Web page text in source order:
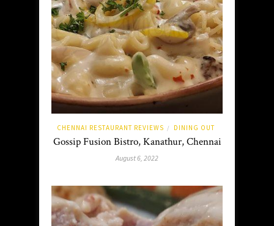
CHENNAI RESTAURANT REVIEWS / DINING OUT
Gossip Fusion Bistro, Kanathur, Chennai
August 6, 2022